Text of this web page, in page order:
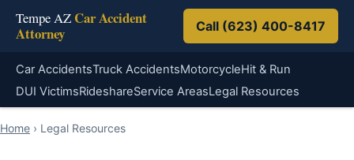
Tempe AZ Car Accident
Attorney
Call (623) 400-8417
Car AccidentsTruck AccidentsMotorcycleHit & Run
DUI VictimsRideshareService AreasLegal Resources
Home › Legal Resources